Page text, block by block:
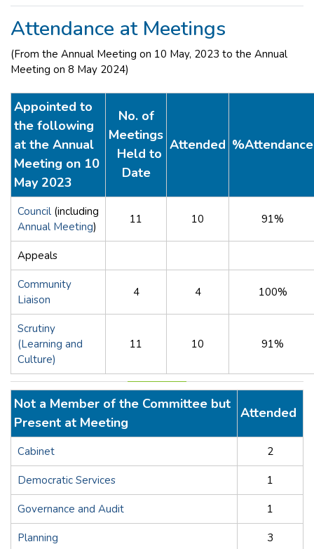
Attendance at Meetings
(From the Annual Meeting on 10 May, 2023 to the Annual
Meeting on 8 May 2024)
Appointed to
the following
at the Annual
Meeting on 10
May 2023
No. of
Meetings
Held to
Date
Attended %Attendance
Council (including
Annual Meeting)
11 10 91%
Appeals
Community
Liaison
4 4 100%
Scrutiny
(Learning and
Culture)
11 10 91%
Not a Member of the Committee but
Present at Meeting
Attended
Cabinet 2
Democratic Services 1
Governance and Audit 1
Planning 3